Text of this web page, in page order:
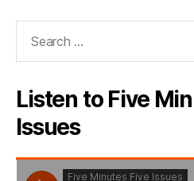
Listen to Five
Issues